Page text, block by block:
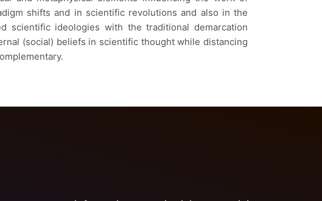
shifts and in scientific revolutions and also in the
scientific ideologies with the traditional demarcation
(social) beliefs in scientific thought while distancing